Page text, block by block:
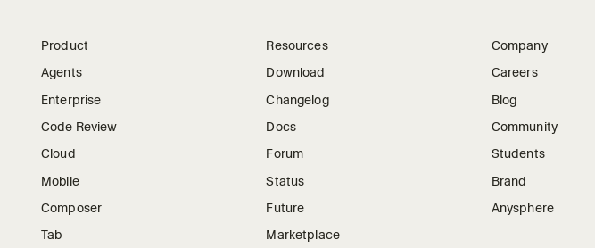
Product
Agents
Enterprise
Code Review
Cloud
Mobile
Composer
Tab
Resources
Download
Changelog
Docs
Forum
Status
Future
Marketplace
Company
Careers
Blog
Community
Students
Brand
Anysphere